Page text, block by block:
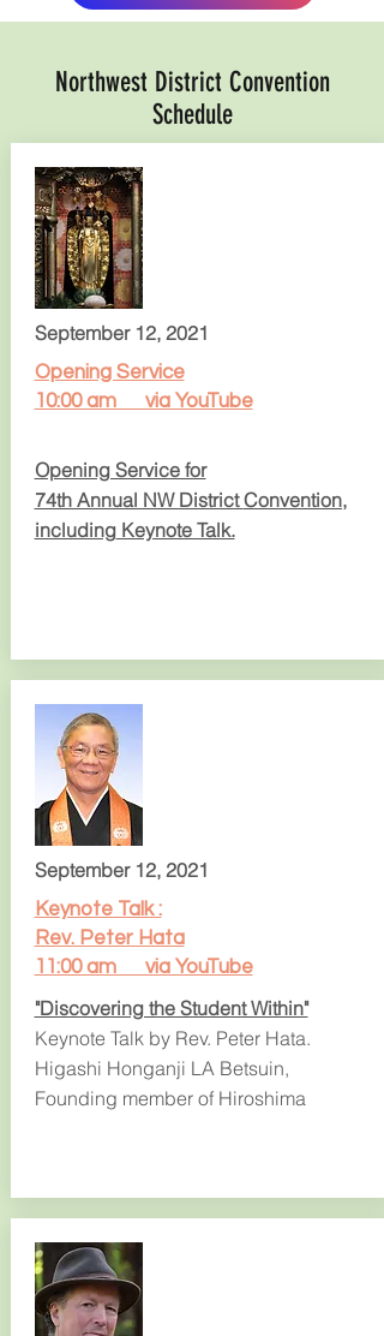
Northwest District Convention
Schedule
September 12, 2021
Opening Service
10:00 am via YouTube
Opening Service for
74th Annual NW DistrictConvention,
includingKeynote Talk.
September 12, 2021
Keynote Talk :
Rev. Peter Hata
11:00 am via YouTube
"Discovering the Student Within"
Keynote Talk by Rev. Peter Hata.
Higashi Honganji LA Betsuin,
Founding member of Hiroshima